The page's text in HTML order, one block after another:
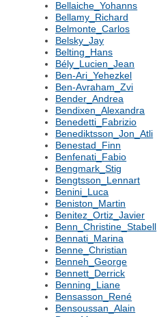
Bellaiche_Yohanns
Bellamy_Richard
Belmonte_Carlos
Belsky_Jay
Belting_Hans
Bély_Lucien_Jean
Ben-Ari_Yehezkel
Ben-Avraham_Zvi
Bender_Andrea
Bendixen_Alexandra
Benedetti_Fabrizio
Benediktsson_Jon_Atli
Benestad_Finn
Benfenati_Fabio
Bengmark_Stig
Bengtsson_Lennart
Benini_Luca
Beniston_Martin
Benitez_Ortiz_Javier
Benn_Christine_Stabell
Bennati_Marina
Benne_Christian
Benneh_George
Bennett_Derrick
Benning_Liane
Bensasson_René
Bensoussan_Alain